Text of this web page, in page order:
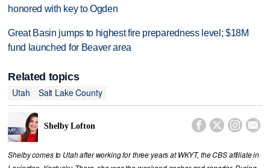
honored with key to Ogden
Great Basin jumps to highest fire preparedness level; $18M
fund launched for Beaver area
Related topics
Utah
Salt Lake County
Shelby Lofton    
Shelby comes to Utah after working for three years at WKYT, the CBS affiliate in